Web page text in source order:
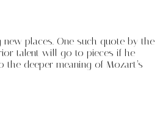
places. One such quote by the
talent will go to pieces if he
deeper meaning of Mozart’s